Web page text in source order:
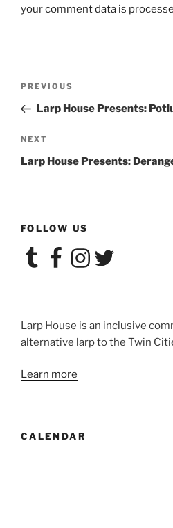
your comment data is
Previous
Post
PREVIOUS
Larp House Presents:
Next
Post
NEXT
Larp House Presents:
FOLLOW US
TumblrFacebookInstagram
Twitter
Larp House is an inclusive
alternative larp to the Twin
Learn more
CALENDAR